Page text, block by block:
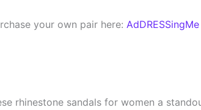
your own pair here:
rhinestone sandals for women a